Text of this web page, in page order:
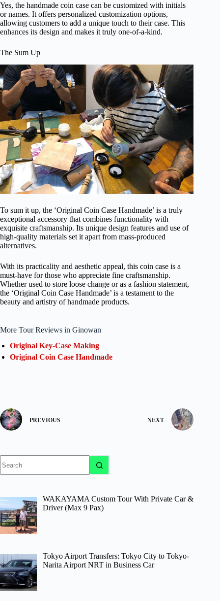
Yes, the handmade coin case can be customized with initials
or names. It offers personalized customization options,
allowing customers to add a unique touch to their case. This
enhances its design and makes it truly one-of-a-kind.
The Sum Up
To sum it up, the ‘Original Coin Case Handmade’ is a truly
exceptional accessory that combines functionality with
exquisite craftsmanship. Its unique design features and use of
high-quality materials set it apart from mass-produced
alternatives.
With its practicality and aesthetic appeal, this coin case is a
must-have for those who appreciate fine craftsmanship.
Whether used to store loose change or as a fashion statement,
the ‘Original Coin Case Handmade’ is a testament to the
beauty and artistry of handmade products.
More Tour Reviews in Ginowan
Original Key-Case Making
Original Coin Case Handmade
PREVIOUS NEXT
results
WAKAYAMA Custom Tour With Private Car &
Driver (Max 9 Pax)
Tokyo Airport Transfers: Tokyo City to Tokyo-
Narita Airport NRT in Business Car